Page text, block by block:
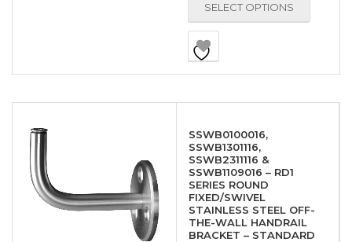
SELECT OPTIONS
SSWB0100016,
SSWB1301116,
SSWB2311116 &
SSWB1109016 – RD1
SERIES ROUND
FIXED/SWIVEL
STAINLESS STEEL OFF-
THE-WALL HANDRAIL
BRACKET – STANDARD